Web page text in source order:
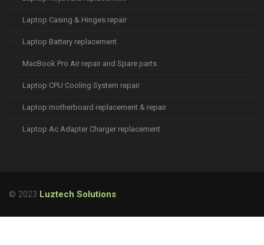
Laptop Casing & Hinges repair
Laptop Battery replacement
MacBook Pro Air repair and Spare parts
Laptop CPU Cooling System repair
Laptop motherboard replacement & repair
Laptop Ac Adapter Charger replacement
© 2023 Luztech Solutions